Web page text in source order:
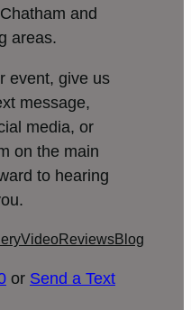
and
areas.
event, give us
message,
media, or
on the main
to hearing
VideoReviewsBlog
or Send a Text